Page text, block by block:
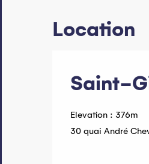
Location
Saint-
Elevation : 376m
30 quai André